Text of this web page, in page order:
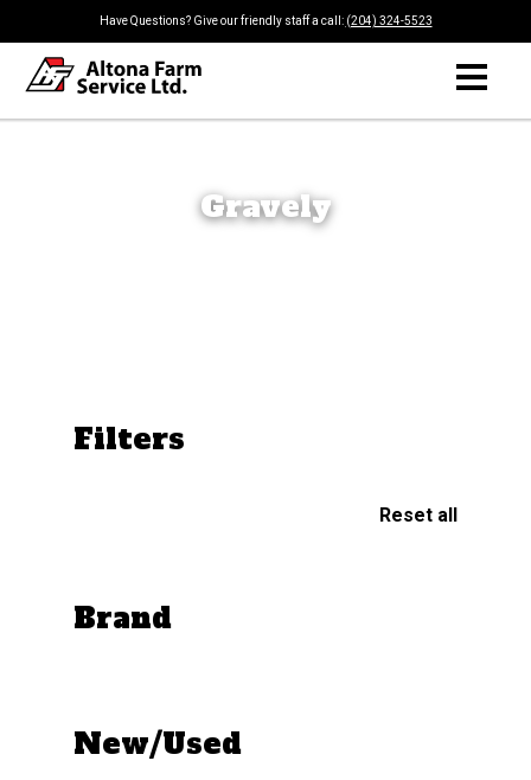
Have Questions? Give our friendly staff a call: (204) 324-5523
Gravely
Filters
Reset all
Brand
New/Used